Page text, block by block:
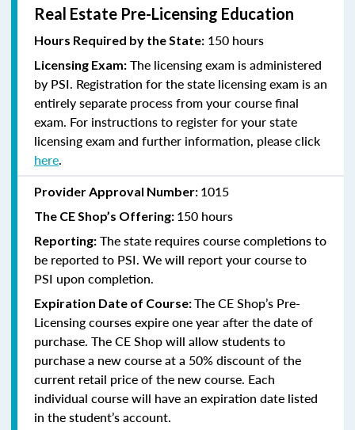
Real Estate Pre-Licensing Education
Hours Required by the State: 150 hours
Licensing Exam: The licensing exam is administered
by PSI. Registration for the state licensing exam is an
entirely separate process from your course final
exam. For instructions to register for your state
licensing exam and further information, please click
here.
Provider Approval Number: 1015
The CE Shop’s Offering: 150 hours
Reporting: The state requires course completions to
be reported to PSI. We will report your course to
PSI upon completion.
Expiration Date of Course:The CE Shop’s Pre-
Licensing courses expire one year after the date of
purchase. The CE Shop will allow students to
purchase a new course at a 50% discount of the
current retail price of the new course. Each
individual course will have an expiration date listed
in the student’s account.